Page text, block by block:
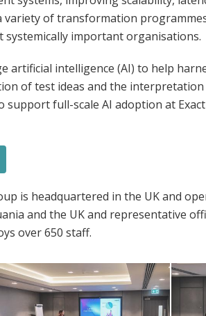
variety of transformation
systemically important organisations.
artificial intelligence (AI) to help
of test ideas and the
support full-scale AI adoption at
is headquartered in the UK and
and the UK and representative
over 650 staff.